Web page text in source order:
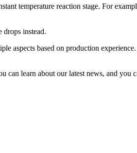
temperature reaction stage. For
instead.
based on production
can learn about our latest news, and you